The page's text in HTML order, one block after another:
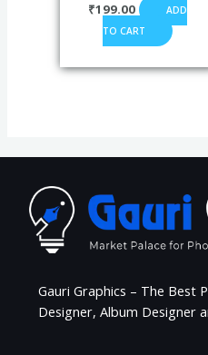
₹199.00
ADD
TO CART
Gauri Graphics – The Best
Designer, Album Designer